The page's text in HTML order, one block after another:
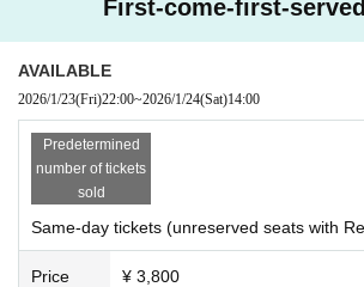
First-come-first-
AVAILABLE
2026/1/23(Fri)22:00~2026/1/24(Sat)14:00
Predetermined
number of tickets
sold
Same-day tickets (unreserved seats with
Price ¥ 3,800